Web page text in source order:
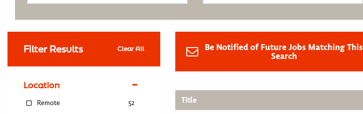
Filter Results Clear All
Location
Remote
52
Be Notified of Future Jobs Matching This
Search
Title